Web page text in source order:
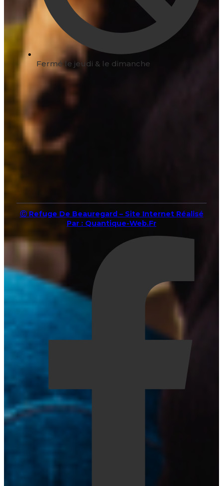
Fermé le jeudi & le dimanche
Ⓒ Refuge De Beauregard – Site Internet Réalisé
Par : Quantique-Web.fr